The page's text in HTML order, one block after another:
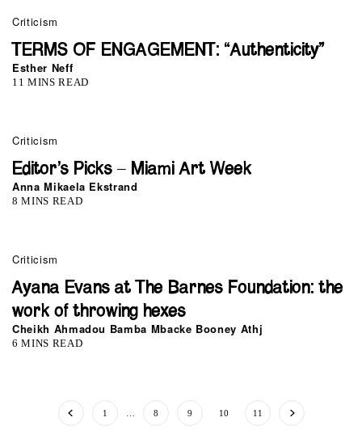
Criticism
TERMS OF ENGAGEMENT: “Authenticity”
Esther Neff
11 MINS READ
Criticism
Editor’s Picks – Miami Art Week
Anna Mikaela Ekstrand
8 MINS READ
Criticism
Ayana Evans at The Barnes Foundation: the
work of throwing hexes
Cheikh Ahmadou Bamba Mbacke Booney Athj
6 MINS READ
1 8 9 10 11